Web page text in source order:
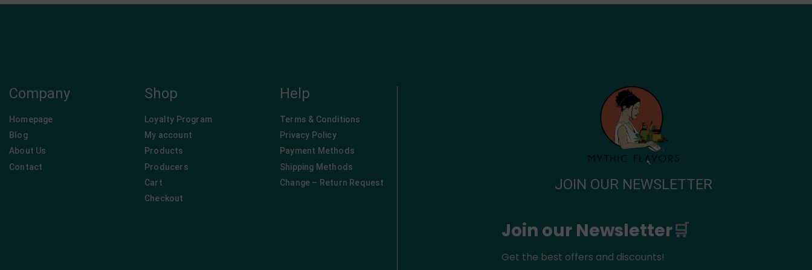
Company
Homepage
Blog
About Us
Contact
Shop
Loyalty Program
My account
Products
Producers
Cart
Checkout
Help
Terms & Conditions
Privacy Policy
Payment Methods
Shipping Methods
Change – Return Request
JOIN OUR NEWSLETTER
Join our Newsletter🛒
Get the best offers and discounts!